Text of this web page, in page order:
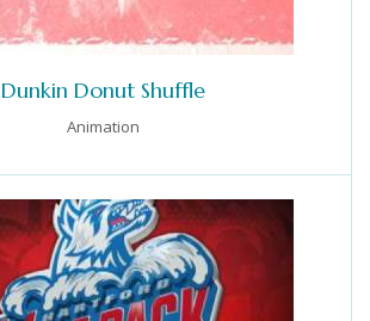
Dunkin Donut Shuffle
Animation